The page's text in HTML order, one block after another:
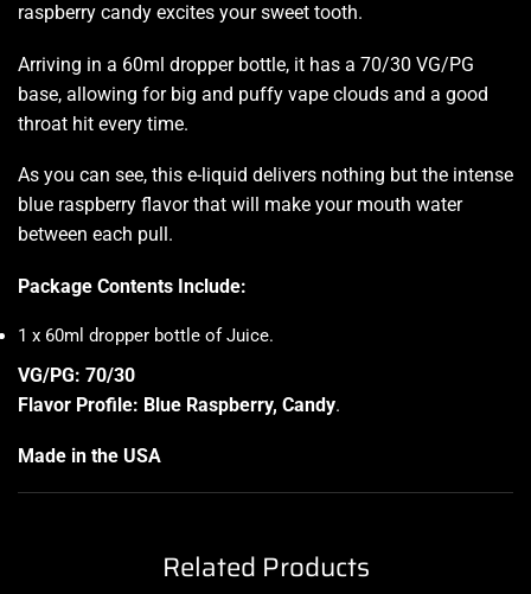
raspberry candy excites your sweet tooth.
Arriving in a 60ml dropper bottle, it has a 70/30 VG/PG
base, allowing for big and puffy vape clouds and a good
throat hit every time.
As you can see, this e-liquid delivers nothing but the intense
blue raspberry flavor that will make your mouth water
between each pull.
Package Contents Include:
1 x 60ml dropper bottle of Juice.
VG/PG: 70/30
Flavor Profile: Blue Raspberry, Candy.
Made in the USA
Related Products